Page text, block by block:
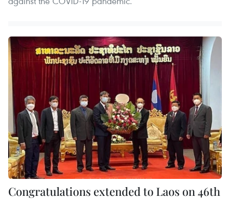
Congratulations extended to Laos on 46th